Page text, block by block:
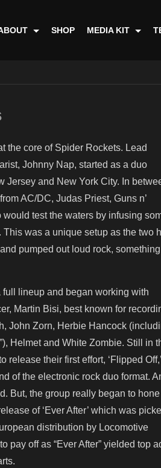
SHOP MEDIA KIT
the core of Spider Rockets. Lead
Johnny Nap, started as a duo
Jersey and New York City. In
AC/DC, Judas Priest, Guns n’
test the waters by infusing
was a unique setup as the two
pumped out loud rock, something
lineup and began working with
Martin Bisi, best known for
John Zorn, Herbie Hancock
Helmet and White Zombie. Still in
release their first effort, ‘Flipped Off,’
of the electronic rock duo format.
But, the group really began to
of ‘Ever After’ which was
distribution by Locomotive
pay off as “Ever After” yielded top